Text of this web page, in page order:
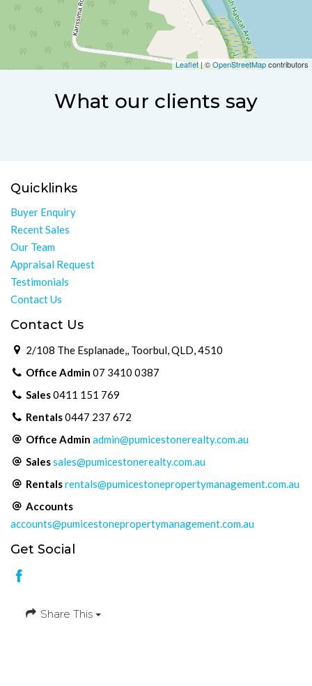
Leaflet | ©OpenStreetMapcontributors
What our clients say
Quicklinks
Buyer Enquiry
Recent Sales
Our Team
Appraisal Request
Testimonials
Contact Us
Contact Us
2/108 The Esplanade,, Toorbul, QLD, 4510
Office Admin 07 3410 0387
Sales0411 151 769
Rentals0447 237 672
Office Admin admin@pumicestonerealty.com.au
Salessales@pumicestonerealty.com.au
Rentalsrentals@pumicestonepropertymanagement.com.au
Accounts
accounts@pumicestonepropertymanagement.com.au
Get Social
Share This